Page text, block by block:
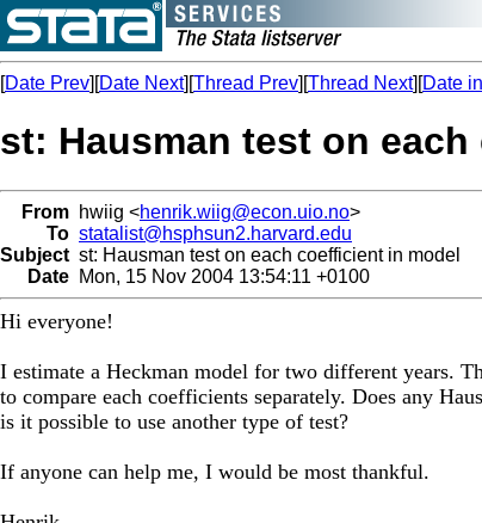
[Date Prev][Date Next][Thread Prev][Thread Next][Date
st: Hausman test on
From hwiig <henrik.wiig@econ.uio.no>
To statalist@hsphsun2.harvard.edu
Subject st: Hausman test on each coefficient in model
Date Mon, 15 Nov 2004 13:54:11 +0100
Hi everyone!
I estimate a Heckman model for two different years.
to compare each coefficients separately. Does any
is it possible to use another type of test?
If anyone can help me, I would be most thankful.